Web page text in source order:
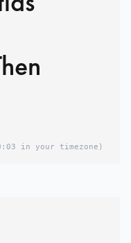
in your timezone)